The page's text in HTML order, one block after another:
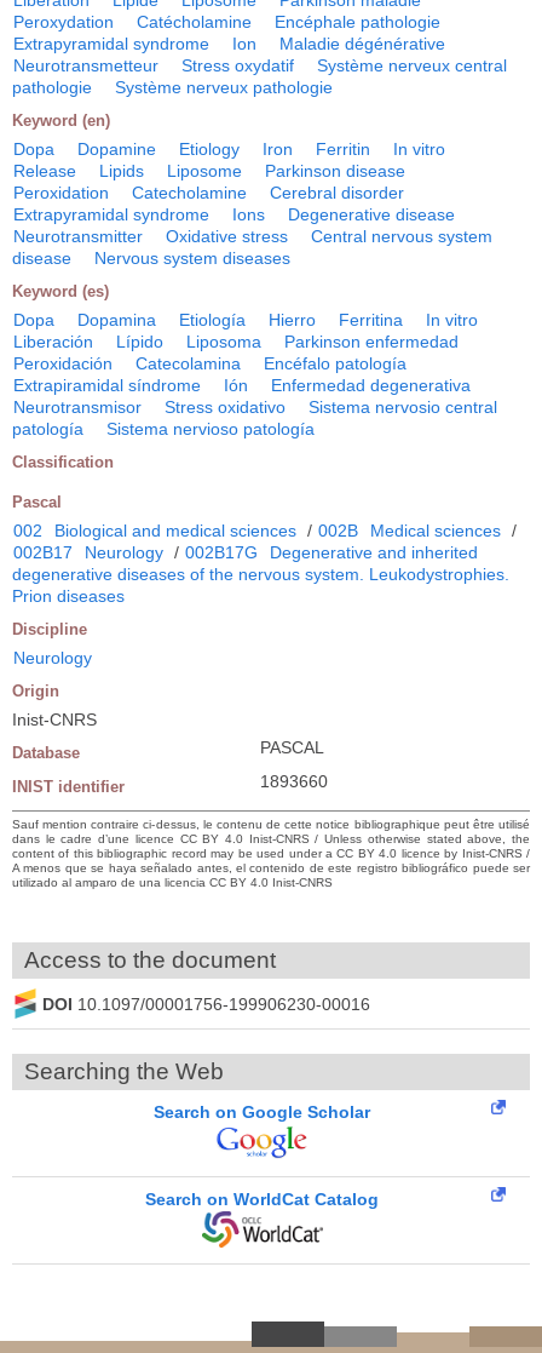
Peroxydation
Catécholamine
Encéphale pathologie
Extrapyramidal syndrome
Ion
Maladie dégénérative
Neurotransmetteur
Stress oxydatif
Système nerveux central
pathologie
Système nerveux pathologie
Keyword (en)
Dopa Dopamine Etiology Iron Ferritin
In vitro
Release
Lipids Liposome
Parkinson disease
Peroxidation
Catecholamine
Cerebral disorder
Extrapyramidal syndrome
Ions
Degenerative disease
Neurotransmitter
Oxidative stress
Central nervous system
disease
Nervous system diseases
Keyword (es)
Dopa Dopamina Etiología Hierro Ferritina
In vitro
Liberación
Lípido Liposoma
Parkinson enfermedad
Peroxidación
Catecolamina
Encéfalo patología
Extrapiramidal síndrome
Ión
Enfermedad degenerativa
Neurotransmisor
Stress oxidativo
Sistema nervosio central
patología
Sistema nervioso patología
Classification
Pascal
002 Biological and medical sciences / 002B Medical sciences /
002B17
Neurology / 002B17G
Degenerative and inherited
degenerative diseases of the nervous system. Leukodystrophies.
Prion diseases
Discipline
Neurology
Origin
Inist-CNRS
Database PASCAL
INIST identifier 1893660
Sauf mention contraire ci-dessus, le contenu de cette notice bibliographique peut être utilisé
dans le cadre d’une licence CC BY 4.0 Inist-CNRS / Unless otherwise stated above, the
content of this bibliographic record may be used under a CC BY 4.0 licence by Inist-CNRS /
A menos que se haya señalado antes, el contenido de este registro bibliográfico puede ser
utilizado al amparo de una licencia CC BY 4.0 Inist-CNRS
Access to the document
DOI 10.1097/00001756-199906230-00016
Searching the Web
Search on Google Scholar
Search on WorldCat Catalog